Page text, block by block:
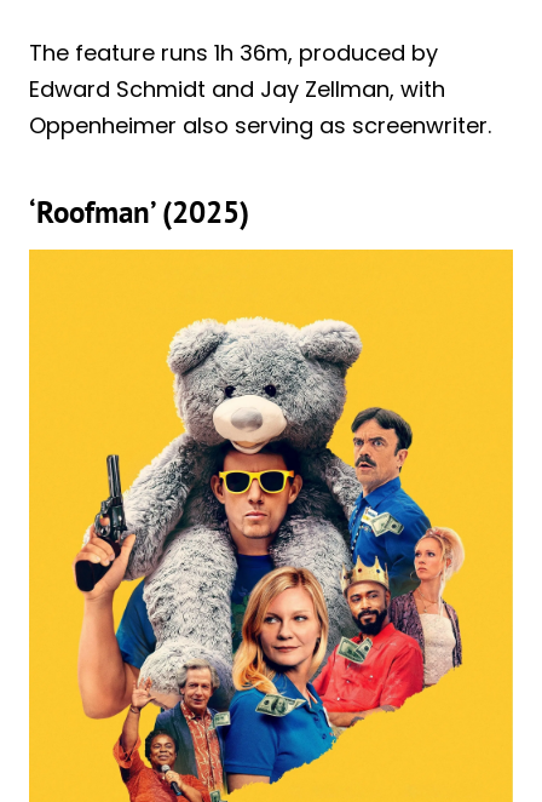
The feature runs 1h 36m, produced by
Edward Schmidt and Jay Zellman, with
Oppenheimer also serving as screenwriter.
‘Roofman’ (2025)